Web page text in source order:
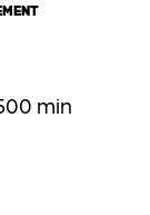
min